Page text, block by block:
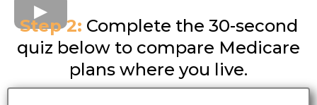
Step 2: Complete the 30-second
quiz below to compare Medicare
plans where you live.